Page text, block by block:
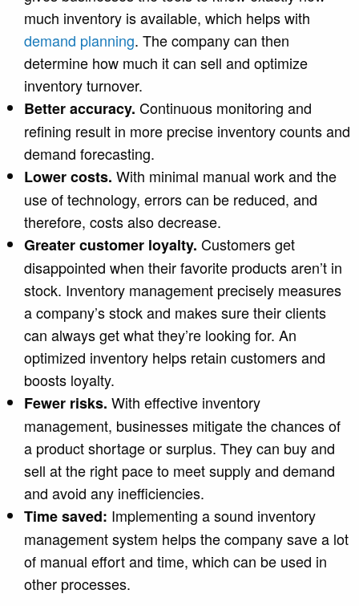
much inventory is available, which helps with
demand planning. The company can then
determine how much it can sell and optimize
inventory turnover.
Better accuracy. Continuous monitoring and
refining result in more precise inventory counts and
demand forecasting.
Lower costs. With minimal manual work and the
use of technology, errors can be reduced, and
therefore, costs also decrease.
Greater customer loyalty. Customers get
disappointed when their favorite products aren’t in
stock. Inventory management precisely measures
a company’s stock and makes sure their clients
can always get what they’re looking for. An
optimized inventory helps retain customers and
boosts loyalty.
Fewer risks. With effective inventory
management, businesses mitigate the chances of
a product shortage or surplus. They can buy and
sell at the right pace to meet supply and demand
and avoid any inefficiencies.
Time saved: Implementing a sound inventory
management system helps the company save a lot
of manual effort and time, which can be used in
other processes.